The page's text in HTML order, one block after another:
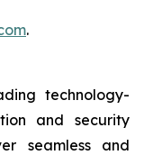
.
technology-
and security
seamless and